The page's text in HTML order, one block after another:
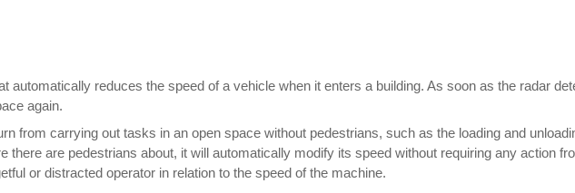
automatically reduces the speed of a vehicle when it enters a building. As soon as the radar
again.
from carrying out tasks in an open space without pedestrians, such as the loading and
there are pedestrians about, it will automatically modify its speed without requiring any action
or distracted operator in relation to the speed of the machine.